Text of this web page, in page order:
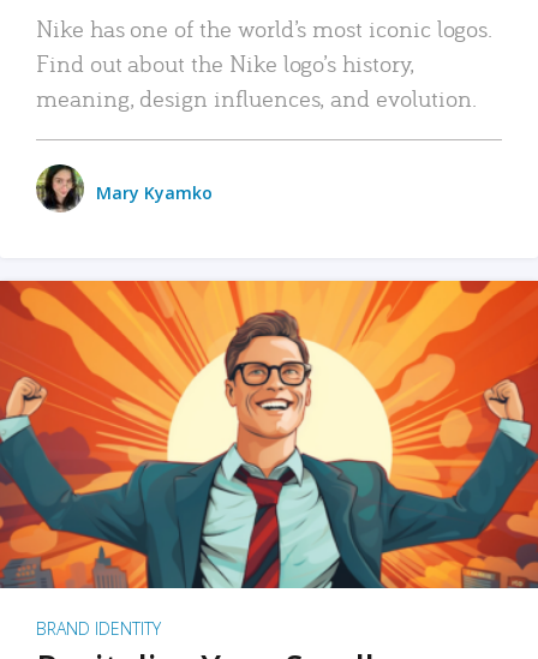
Nike has one of the world’s most iconic logos.
Find out about the Nike logo’s history,
meaning, design influences, and evolution.
Mary Kyamko
BRAND IDENTITY